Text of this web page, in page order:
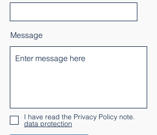
Message
I have read the Privacy Policy note.
data protection